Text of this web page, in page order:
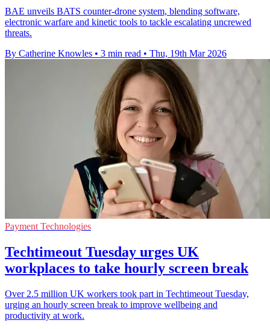
BAE unveils BATS counter-drone system, blending software,
electronic warfare and kinetic tools to tackle escalating uncrewed
threats.
By Catherine Knowles • 3 min read • Thu, 19th Mar 2026
Payment Technologies
Techtimeout Tuesday urges UK
workplaces to take hourly screen break
Over 2.5 million UK workers took part in Techtimeout Tuesday,
urging an hourly screen break to improve wellbeing and
productivity at work.